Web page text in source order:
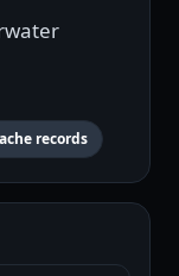
records